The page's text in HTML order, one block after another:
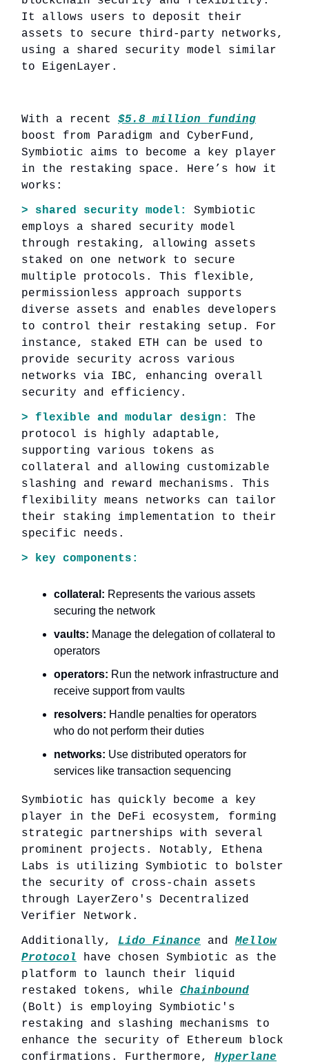
It allows users to deposit their
assets to secure third-party networks,
using a shared security model similar
to EigenLayer.
With a recent $5.8 million funding
boost from Paradigm and CyberFund,
Symbiotic aims to become a key player
in the restaking space. Here’s how it
works:
> shared security model:
Symbiotic
employs a shared security model
through restaking, allowing assets
staked on one network to secure
multiple protocols. This flexible,
permissionless approach supports
diverse assets and enables developers
to control their restaking setup. For
instance, staked ETH can be used to
provide security across various
networks via IBC, enhancing overall
security and efficiency.
> flexible and modular design:
The
protocol is highly adaptable,
supporting various tokens as
collateral and allowing customizable
slashing and reward mechanisms. This
flexibility means networks can tailor
their staking implementation to their
specific needs.
> key components:
collateral: Represents the various assets
securing the network
vaults: Manage the delegation of collateral to
operators
operators: Run the network infrastructure and
receive support from vaults
resolvers: Handle penalties for operators
who do not perform their duties
networks: Use distributed operators for
services like transaction sequencing
Symbiotic has quickly become a key
player in the DeFi ecosystem, forming
strategic partnerships with several
prominent projects. Notably, Ethena
Labs is utilizing Symbiotic to bolster
the security of cross-chain assets
through LayerZero's Decentralized
Verifier Network.
Additionally, Lido Finance and Mellow
Protocol have chosen Symbiotic as the
platform to launch their liquid
restaked tokens, while Chainbound
(Bolt) is employing Symbiotic's
restaking and slashing mechanisms to
enhance the security of Ethereum block
confirmations. Furthermore, Hyperlane